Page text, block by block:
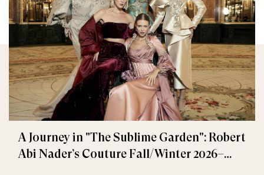
A Journey in "The Sublime Garden": Robert
Abi Nader’s Couture Fall/Winter 2026–